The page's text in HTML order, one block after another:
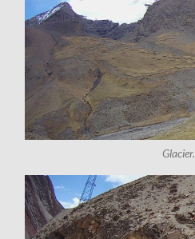
Glacier.